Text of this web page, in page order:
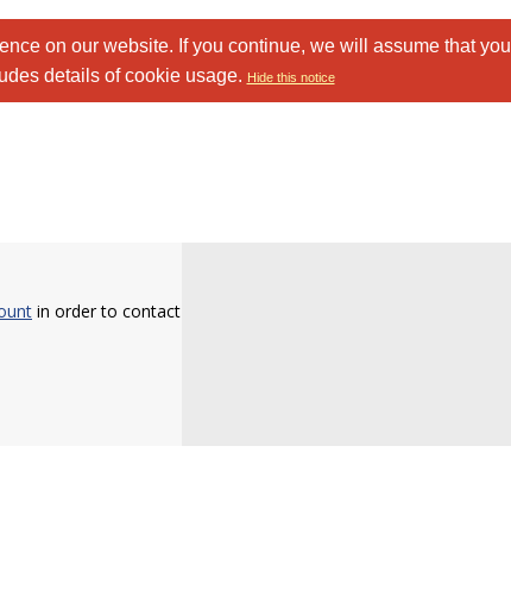
on our website. If you continue, we will assume that you
details of cookie usage. Hide this notice
in order to contact